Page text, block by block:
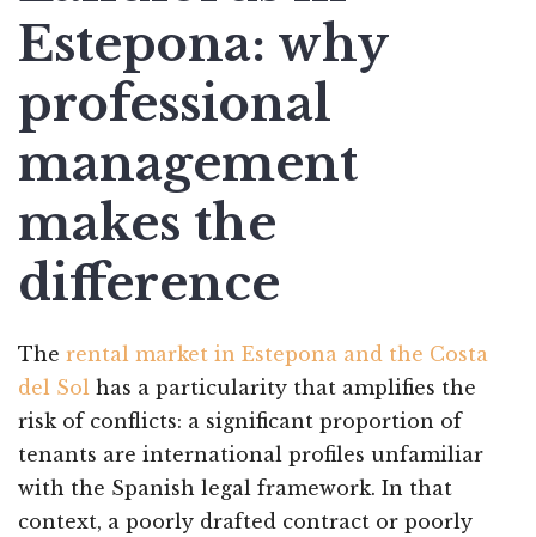
Estepona: why
professional
management
makes the
difference
The rental market in Estepona and the Costa
del Sol has a particularity that amplifies the
risk of conflicts: a significant proportion of
tenants are international profiles unfamiliar
with the Spanish legal framework. In that
context, a poorly drafted contract or poorly